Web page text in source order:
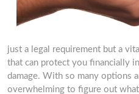
just a legal requirement but a
that can protect you financially
damage. With so many options
overwhelming to figure out